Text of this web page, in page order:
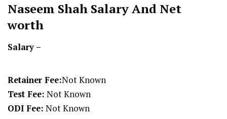
Naseem Shah Salary And Net
worth
Salary –
Retainer Fee:Not Known
Test Fee: Not Known
ODI Fee: Not Known